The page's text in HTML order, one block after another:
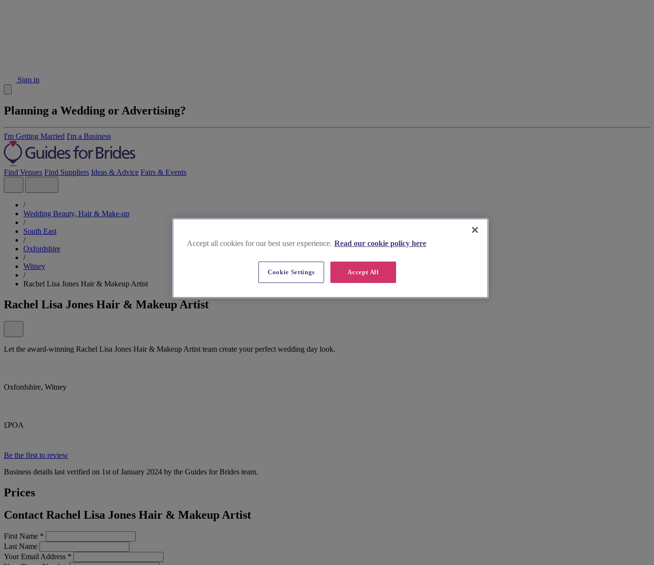
Sign in
Planning a Wedding or Advertising?
I'm Getting Married I'm a Business
Find Venues Find Suppliers Ideas & Advice Fairs & Events
/
Wedding Beauty, Hair & Make-up
/
South East
/
Oxfordshire
/
Witney
/
Rachel Lisa Jones Hair & Makeup Artist
Rachel Lisa Jones Hair & Makeup Artist
Let the award-winning Rachel Lisa Jones Hair & Makeup Artist team create your perfect wedding day look.
Oxfordshire, Witney
£POA
Be the first to review
Business details last verified on 1st of January 2024 by the Guides for Brides team.
Prices
Contact Rachel Lisa Jones Hair & Makeup Artist
First Name *
Last Name
Your Email Address *
Accept all cookies for our best user experience. Read our cookie policy here
Accept All
Cookie Settings